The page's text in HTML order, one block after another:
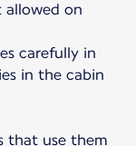
allowed on
carefully in
in the cabin
that use them